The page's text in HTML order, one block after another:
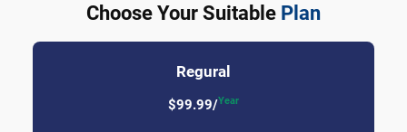
Choose Your Suitable Plan
Regural
$99.99/Year